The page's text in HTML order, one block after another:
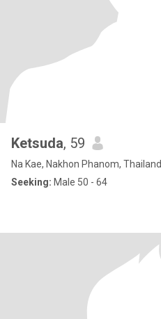
Ketsuda, 59
Na Kae, Nakhon Phanom, Thailand
Seeking: Male 50 - 64